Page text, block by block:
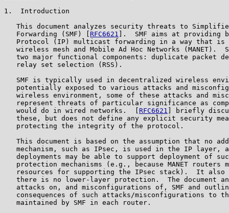
1.  Introduction
This document analyzes security threats to
   Forwarding (SMF) [
RFC6621
].  SMF aims at providing
Protocol (IP) multicast forwarding in a way that is
wireless mesh and Mobile Ad Hoc Networks (MANET).
two major functional components: duplicate packet
   relay set selection (RSS).
SMF is typically used in decentralized wireless
potentially exposed to various attacks and
wireless environment, some of these attacks and
represent threats of particular significance as
   would do in wired networks.  [
RFC6621
] briefly
these, but does not define any explicit security
   protecting the integrity of the protocol.
This document is based on the assumption that no
mechanism, such as IPsec, is used in the IP layer,
deployments may be able to support deployment of
protection mechanisms (e.g., because MANET routers
resources for supporting the IPsec stack).  It also
there is no lower-layer protection.  The document
attacks on, and misconfigurations of, SMF and
consequences of such attacks/misconfigurations to
   maintained by SMF in each router.